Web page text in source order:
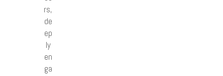
rs,
de
ep
ly
en
ga